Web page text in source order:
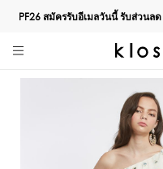
PF26 สมัครรับอีเมลวันนี้ รับส่วนลด